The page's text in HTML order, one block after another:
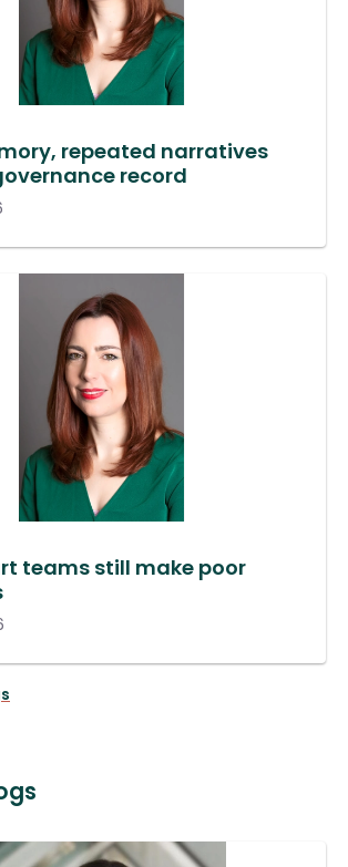
repeated narratives
record
teams still make poor